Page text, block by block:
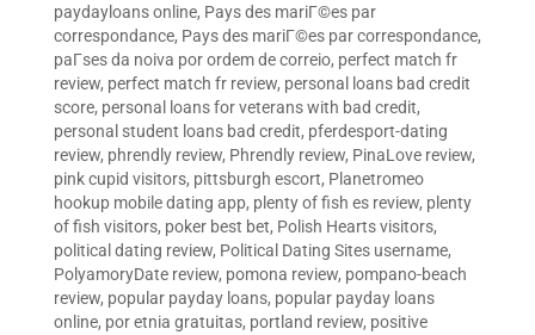
paydayloans online, Pays des mariГ©es par
correspondance, Pays des mariГ©es par correspondance,
paГ­ses da noiva por ordem de correio, perfect match fr
review, perfect match fr review, personal loans bad credit
score, personal loans for veterans with bad credit,
personal student loans bad credit, pferdesport-dating
review, phrendly review, Phrendly review, PinaLove review,
pink cupid visitors, pittsburgh escort, Planetromeo
hookup mobile dating app, plenty of fish es review, plenty
of fish visitors, poker best bet, Polish Hearts visitors,
political dating review, Political Dating Sites username,
PolyamoryDate review, pomona review, pompano-beach
review, popular payday loans, popular payday loans
online, por etnia gratuitas, portland review, positive